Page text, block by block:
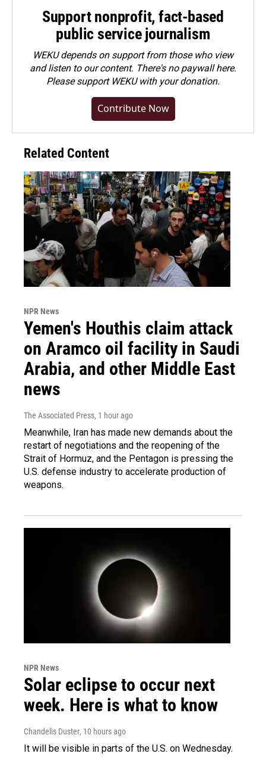
Support nonprofit, fact-based
public service journalism
WEKU depends on support from those who view
and listen to our content. There's no paywall here.
Pleasesupport WEKU with your donation.
Contribute Now
Related Content
NPR News
Yemen's Houthis claim attack
on Aramco oil facility in Saudi
Arabia, and other Middle East
news
The Associated Press, 1 hour ago
Meanwhile, Iran has made new demands about the
restart of negotiations and the reopening of the
Strait of Hormuz, and the Pentagon is pressing the
U.S. defense industry to accelerate production of
weapons.
NPR News
Solar eclipse to occur next
week. Here is what to know
Chandelis Duster, 10 hours ago
It will be visible in parts of the U.S. on Wednesday.